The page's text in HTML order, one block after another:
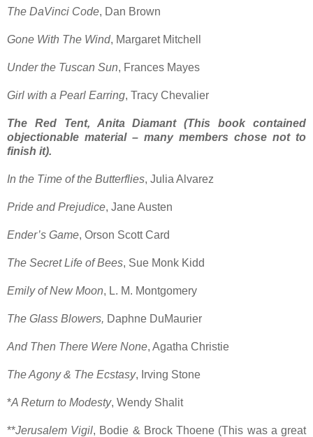
The DaVinci Code, Dan Brown
Gone With The Wind, Margaret Mitchell
Under the Tuscan Sun, Frances Mayes
Girl with a Pearl Earring, Tracy Chevalier
The Red Tent, Anita Diamant (This book contained
objectionable material – many members chose not to
finish it).
In the Time of the Butterflies, Julia Alvarez
Pride and Prejudice, Jane Austen
Ender’s Game, Orson Scott Card
The Secret Life of Bees, Sue Monk Kidd
Emily of New Moon, L. M. Montgomery
The Glass Blowers, Daphne DuMaurier
And Then There Were None, Agatha Christie
The Agony & The Ecstasy, Irving Stone
*A Return to Modesty, Wendy Shalit
**Jerusalem Vigil, Bodie & Brock Thoene (This was a great